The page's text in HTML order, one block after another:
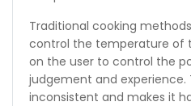
Traditional cooking
control the temperature of
on the user to control the
judgement and experience.
inconsistent and makes it